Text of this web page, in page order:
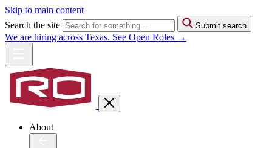
Skip to main content
Search the site
Submit search
We are hiring across Texas. See Open Roles →
About